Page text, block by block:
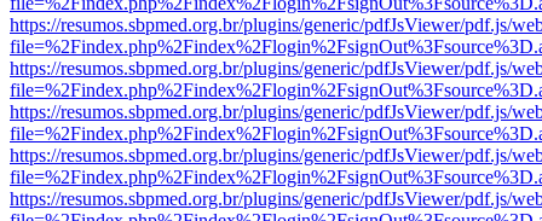
https://resumos.sbpmed.org.br/plugins/generic/pdfJsViewer/pdf.js/
https://resumos.sbpmed.org.br/plugins/generic/pdfJsViewer/pdf.js/
https://resumos.sbpmed.org.br/plugins/generic/pdfJsViewer/pdf.js/
https://resumos.sbpmed.org.br/plugins/generic/pdfJsViewer/pdf.js/
https://resumos.sbpmed.org.br/plugins/generic/pdfJsViewer/pdf.js/